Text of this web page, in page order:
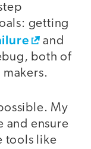
getting
and
both of
My
and ensure
tools like